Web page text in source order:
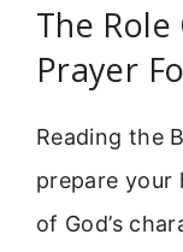
The
Prayer
Reading the
prepare your
of God’s